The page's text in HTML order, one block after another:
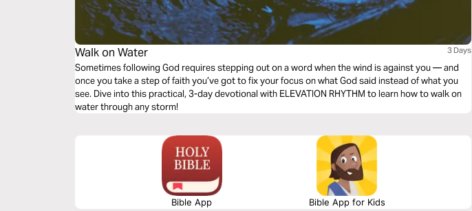
Walk on Water 3 Days
Sometimes following God requires stepping out on a word when the wind is against you — and
once you take a step of faith you’ve got to fix your focus on what God said instead of what you
see. Dive into this practical, 3-day devotional with ELEVATION RHYTHM to learn how to walk on
water through any storm!
Bible App Bible App for Kids